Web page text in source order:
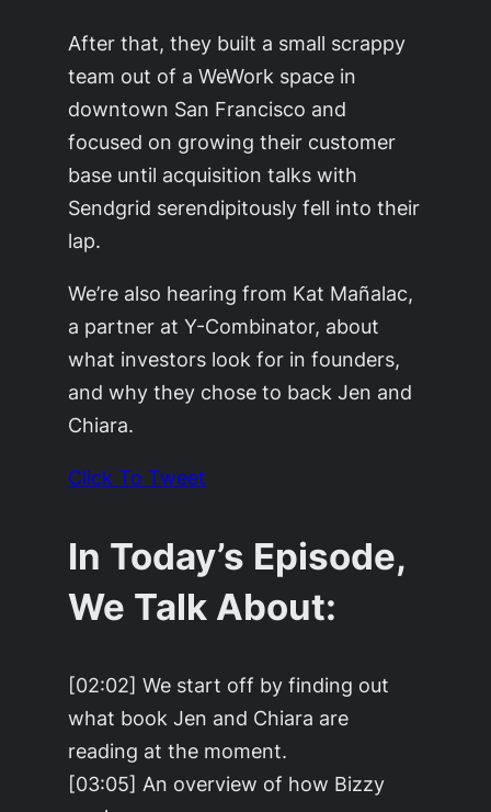
After that, they built a small scrappy
team out of a WeWork space in
downtown San Francisco and
focused on growing their customer
base until acquisition talks with
Sendgrid serendipitously fell into their
lap.
We’re also hearing from Kat Mañalac,
a partner at Y-Combinator, about
what investors look for in founders,
and why they chose to back Jen and
Chiara.
Click To Tweet
In Today’s Episode,
We Talk About:
[02:02] We start off by finding out
what book Jen and Chiara are
reading at the moment.
[03:05] An overview of how Bizzy